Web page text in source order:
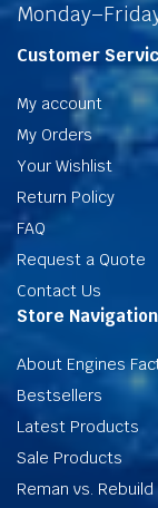
Customer
My account
My Orders
Your Wishlist
Return Policy
FAQ
Request a Quote
Contact Us
Store Navigation
About Engines
Bestsellers
Latest Products
Sale Products
Reman vs. Rebuild